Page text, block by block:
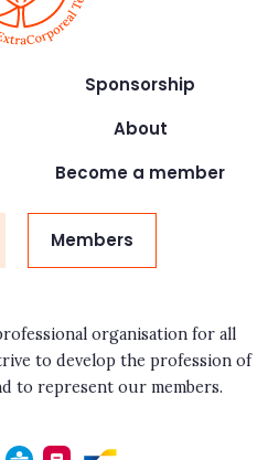
Sponsorship
About
Become a member
Members
organisation for all
to develop the profession of
to represent our members.